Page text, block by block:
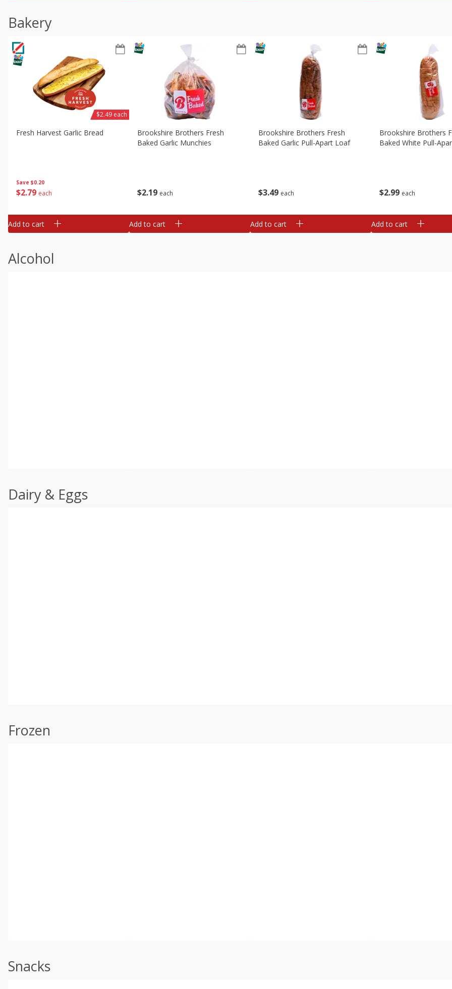
Bakery
Save $0.20
$2 79 each
Fresh Harvest Garlic Bread
$2.49 each
Add to cart
$2 19 each
Brookshire Brothers Fresh
Baked Garlic Munchies
Add to cart
$3 49 each
Brookshire Brothers Fresh
Baked Garlic Pull-Apart Loaf
Add to cart
$2 99 each
Brookshire Brothers
Baked White Pull-
Add to cart
Alcohol
Dairy & Eggs
Frozen
Snacks